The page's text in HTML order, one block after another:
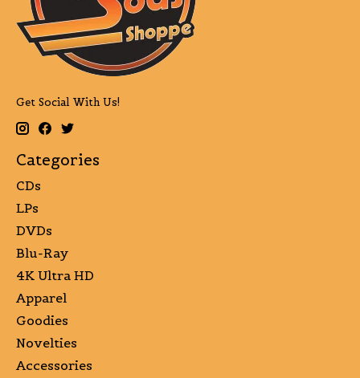
Get Social With Us!
Categories
CDs
LPs
DVDs
Blu-Ray
4K Ultra HD
Apparel
Goodies
Novelties
Accessories